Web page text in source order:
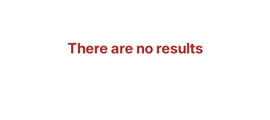
There are no results